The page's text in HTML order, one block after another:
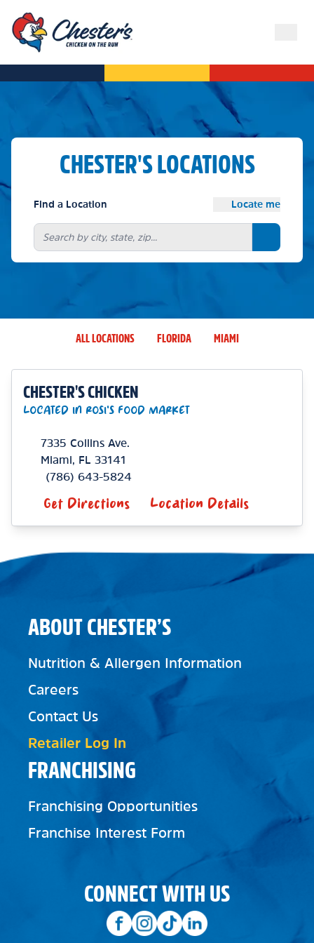
CHESTER'S LOCATIONS
Find a Location Locate me
Search
ALL LOCATIONS FLORIDA MIAMI
CHESTER'S CHICKEN
LOCATED IN ROSI'S FOOD MARKET
7335 Collins Ave.
Miami
FL
33141
(786) 643-5824
Get Directions Location Details
FRANCHISING
Franchising Opportunities
Franchise Interest Form
ABOUT CHESTER’S
Nutrition & Allergen Information
Careers
Contact Us
Retailer Log In
CONNECT WITH US